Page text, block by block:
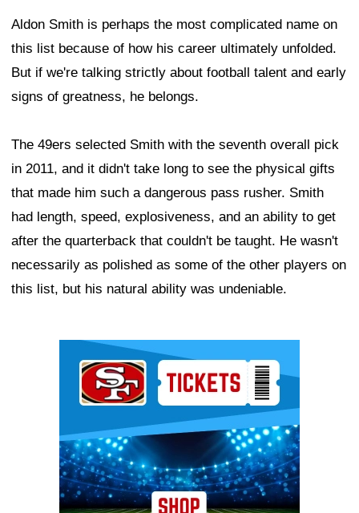
Aldon Smith is perhaps the most complicated name on
this list because of how his career ultimately unfolded.
But if we're talking strictly about football talent and early
signs of greatness, he belongs.
The 49ers selected Smith with the seventh overall pick
in 2011, and it didn't take long to see the physical gifts
that made him such a dangerous pass rusher. Smith
had length, speed, explosiveness, and an ability to get
after the quarterback that couldn't be taught. He wasn't
necessarily as polished as some of the other players on
this list, but his natural ability was undeniable.